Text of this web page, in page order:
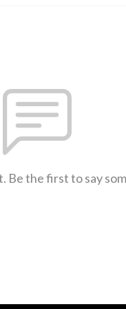
Be the first to say